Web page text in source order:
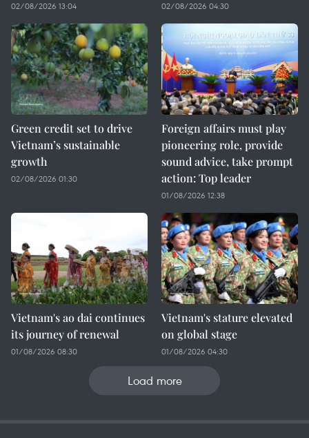
02/08/2026 13:04 02/08/2026 04:30
Green credit set to drive
Vietnam’s sustainable
growth
02/08/2026 01:30
Foreign affairs must play
pioneering role, provide
sound advice, take prompt
action: Top leader
01/08/2026 12:38
Vietnam's ao dai continues
its journey of renewal
01/08/2026 08:30
Vietnam's stature elevated
on global stage
01/08/2026 04:30
Load more